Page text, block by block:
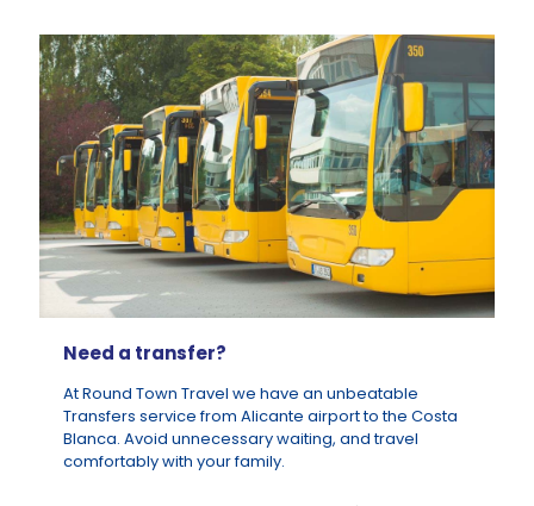
Need a transfer?
At Round Town Travel we have an unbeatable
Transfers service from Alicante airport to the Costa
Blanca. Avoid unnecessary waiting, and travel
comfortably with your family.